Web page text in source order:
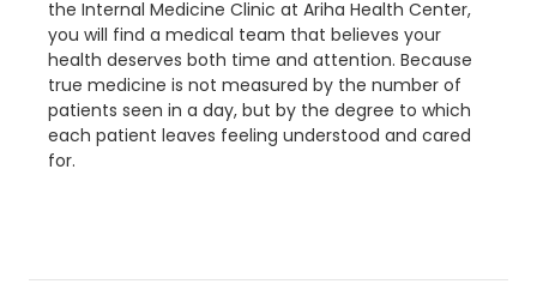
the Internal Medicine Clinic at Ariha Health Center,
you will find a medical team that believes your
health deserves both time and attention. Because
true medicine is not measured by the number of
patients seen in a day, but by the degree to which
each patient leaves feeling understood and cared
for.